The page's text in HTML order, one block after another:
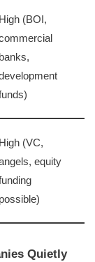
High (BOI,
banks,
High (VC,
equity
possible)
Quietly